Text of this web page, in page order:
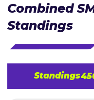
Combined
Standings
Standings